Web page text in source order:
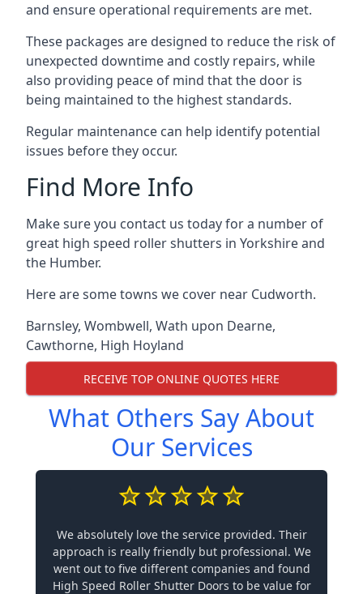
and ensure operational requirements are met.
These packages are designed to reduce the risk of
unexpected downtime and costly repairs, while
also providing peace of mind that the door is
being maintained to the highest standards.
Regular maintenance can help identify potential
issues before they occur.
Find More Info
Make sure you contact us today for a number of
great high speed roller shutters in Yorkshire and
the Humber.
Here are some towns we cover near Cudworth.
Barnsley, Wombwell, Wath upon Dearne,
Cawthorne, High Hoyland
RECEIVE TOP ONLINE QUOTES HERE
What Others Say About
Our Services
We absolutely love the service provided. Their
approach is really friendly but professional. We
went out to five different companies and found
High Speed Roller Shutter Doors to be value for